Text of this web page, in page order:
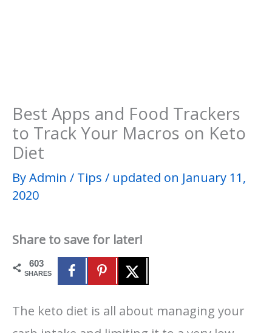
Best Apps and Food Trackers
to Track Your Macros on Keto
Diet
ByAdmin / Tips / updated on January 11,
2020
Share to save for later!
603
SHARES
The keto diet is all about managing your